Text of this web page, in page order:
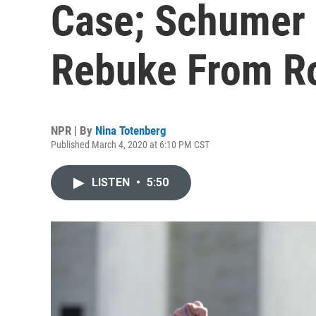
Case;
Rebuke From
NPR | By Nina Totenberg
Published March 4, 2020 at 6:10 PM CST
LISTEN • 5:50